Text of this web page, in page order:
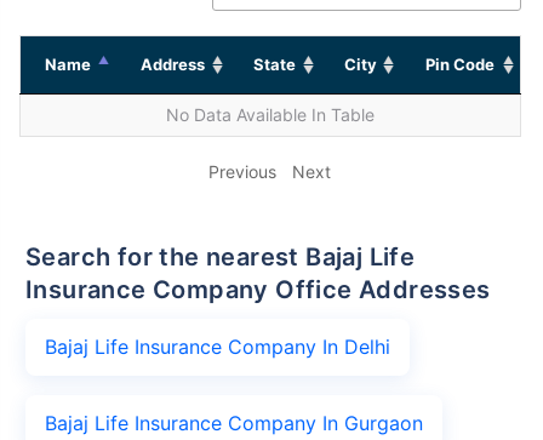
Name Address State City Pin Code
No Data Available In Table
Previous Next
Search for the nearest Bajaj Life
Insurance Company Office Addresses
Bajaj Life Insurance Company In Delhi
Bajaj Life Insurance Company In Gurgaon